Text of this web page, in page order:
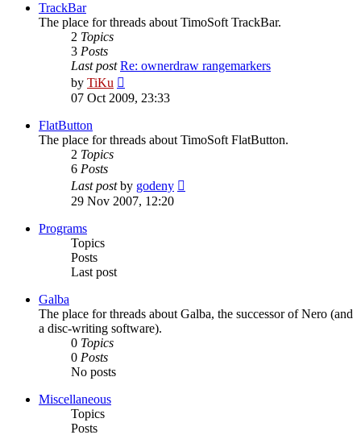
TrackBar
The place for threads about TimoSoft TrackBar.
2 Topics
3 Posts
Last post Re: ownerdraw rangemarkers
by TiKu
the
07 Oct 2009, 23:33
FlatButton
The place for threads about TimoSoft FlatButton.
2 Topics
6 Posts
Last postby godeny
29 Nov 2007, 12:20
Programs
Topics
Posts
Last post
Galba
The place for threads about Galba, the successor of Nero (and
a disc-writing software).
0 Topics
0 Posts
No posts
Miscellaneous
Topics
Posts